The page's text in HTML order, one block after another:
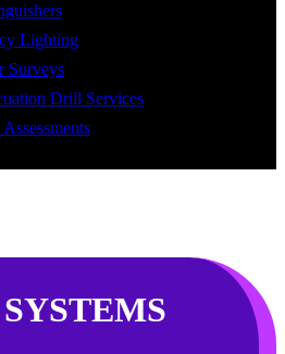
Lighting
Surveys
Drill Services